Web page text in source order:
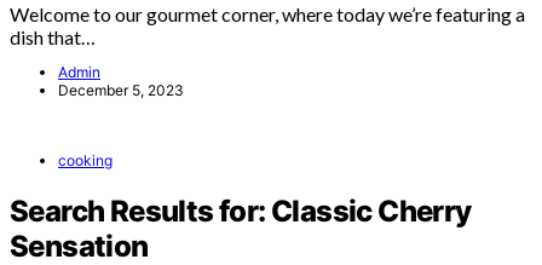
Welcome to our gourmet corner, where today we’re featuring a
dish that…
Admin
December 5, 2023
cooking
Search Results for: Classic Cherry
Sensation